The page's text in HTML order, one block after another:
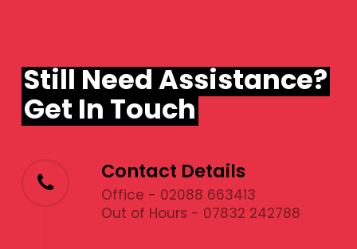
Still Need Assistance?
Get In Touch
Contact Details
Office - 02088 663413
Out of Hours - 07832 242788